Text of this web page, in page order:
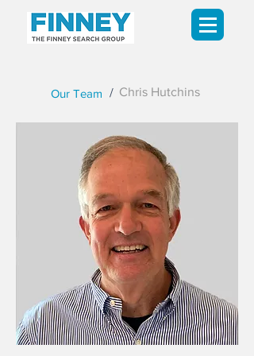
Our Team / Chris Hutchins